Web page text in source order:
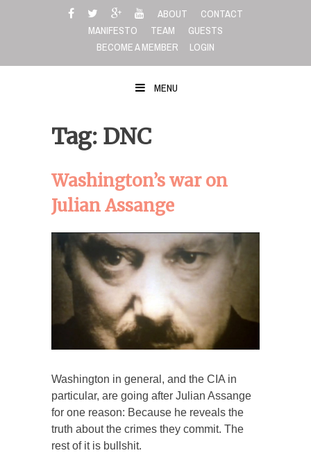
ABOUT
CONTACT
MANIFESTO
TEAM
GUESTS
BECOME A MEMBER
LOGIN
MENU
Tag: DNC
Washington’s war on
Julian Assange
Washington in general, and the CIA in
particular, are going after Julian Assange
for one reason: Because he reveals the
truth about the crimes they commit. The
rest of it is bullshit.